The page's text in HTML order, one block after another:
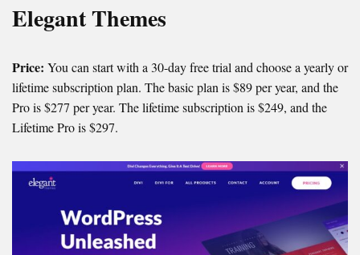
Elegant Themes
Price: You can start with a 30-day free trial and choose a yearly or
lifetime subscription plan. The basic plan is $89 per year, and the
Pro is $277 per year. The lifetime subscription is $249, and the
Lifetime Pro is $297.